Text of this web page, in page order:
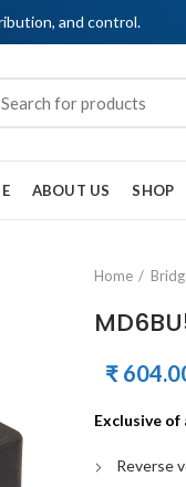
and control.
ABOUT US SHOP
Home
₹
Exclusive
Reverse